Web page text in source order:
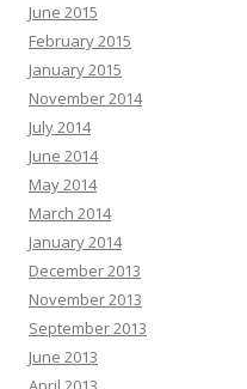
June 2015
February 2015
January 2015
November 2014
July 2014
June 2014
May 2014
March 2014
January 2014
December 2013
November 2013
September 2013
June 2013